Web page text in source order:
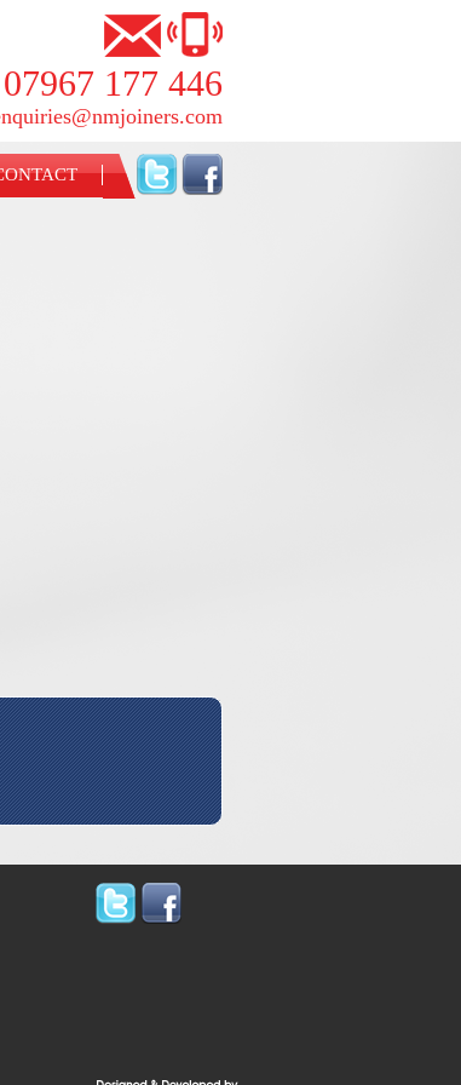
07967 177 446